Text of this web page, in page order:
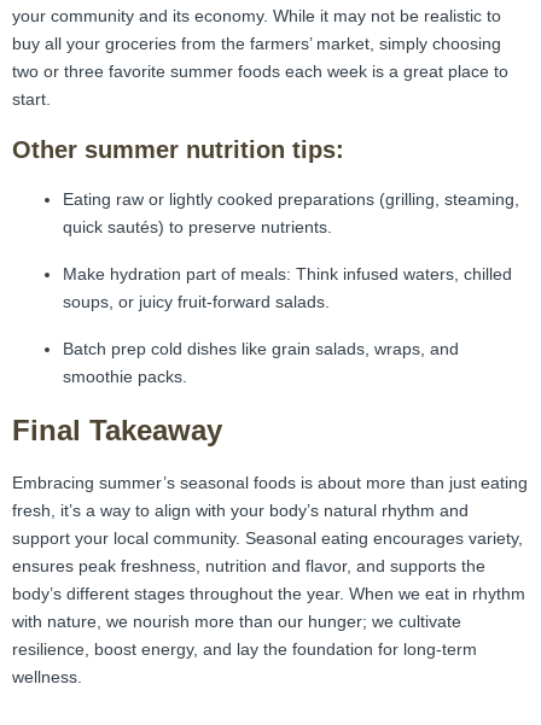
your community and its economy. While it may not be realistic to
buy all your groceries from the farmers’ market, simply choosing
two or three favorite summer foods each week is a great place to
start.
Other summer nutrition tips:
Eating raw or lightly cooked preparations (grilling, steaming,
quick sautés) to preserve nutrients.
Make hydration part of meals: Think infused waters, chilled
soups, or juicy fruit-forward salads.
Batch prep cold dishes like grain salads, wraps, and
smoothie packs.
Final Takeaway
Embracing summer’s seasonal foods is about more than just eating
fresh, it’s a way to align with your body’s natural rhythm and
support your local community. Seasonal eating encourages variety,
ensures peak freshness, nutrition and flavor, and supports the
body’s different stages throughout the year. When we eat in rhythm
with nature, we nourish more than our hunger; we cultivate
resilience, boost energy, and lay the foundation for long-term
wellness.